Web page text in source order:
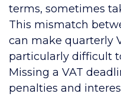
terms, sometimes
This mismatch
can make quarterly
particularly difficult
Missing a VAT
penalties and